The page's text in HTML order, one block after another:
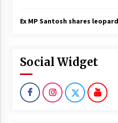
Ex MP Santosh shares
Social Widget